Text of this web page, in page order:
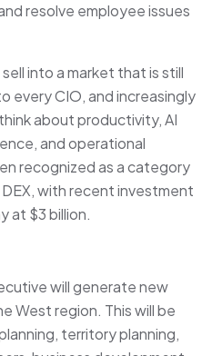
resolve employee issues
into a market that is still
every CIO, and increasingly
about productivity, AI
and operational
recognized as a category
with recent investment
at $3 billion.
will generate new
West region. This will be
territory planning,